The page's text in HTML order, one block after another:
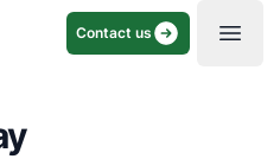
Contact us